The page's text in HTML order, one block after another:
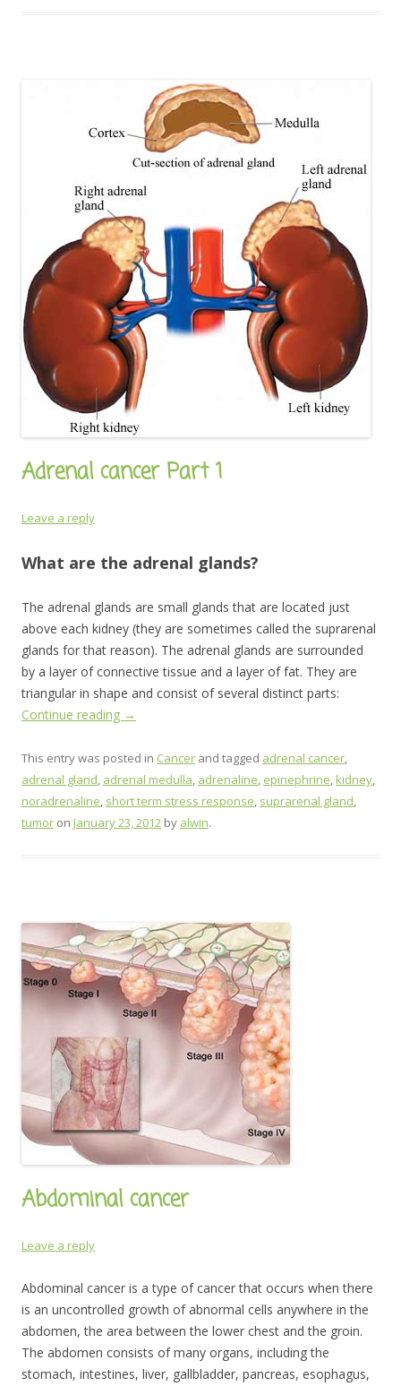
Adrenal cancer Part 1
Leave a reply
What are the adrenal glands?
The adrenal glands are small glands that are located just
above each kidney (they are sometimes called the suprarenal
glands for that reason). The adrenal glands are surrounded
by a layer of connective tissue and a layer of fat. They are
triangular in shape and consist of several distinct parts:
Continue reading →
This entry was posted in Cancer and tagged adrenal cancer,
adrenal gland, adrenal medulla, adrenaline, epinephrine,kidney,
noradrenaline, short term stress response, suprarenal gland,
tumor on January 23, 2012 by alwin.
Abdominal cancer
Leave a reply
Abdominal cancer is a type of cancer that occurs when there
is an uncontrolled growth of abnormal cells anywhere in the
abdomen, the area between the lower chest and the groin.
The abdomen consists of many organs, including the
stomach, intestines, liver, gallbladder, pancreas, esophagus,